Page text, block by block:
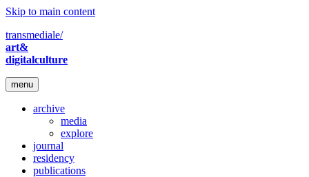
Skip to main content
transmediale/
art&
digitalculture
menu
archive
media
explore
journal
residency
publications